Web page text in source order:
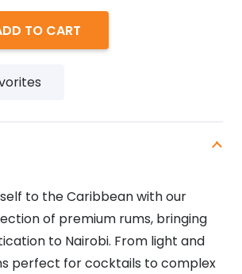
TO CART
to the Caribbean with our
of premium rums, bringing
to Nairobi. From light and
perfect for cocktails to complex